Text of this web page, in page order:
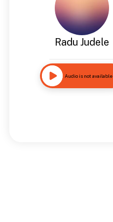
Radu Judele
Audio is not available